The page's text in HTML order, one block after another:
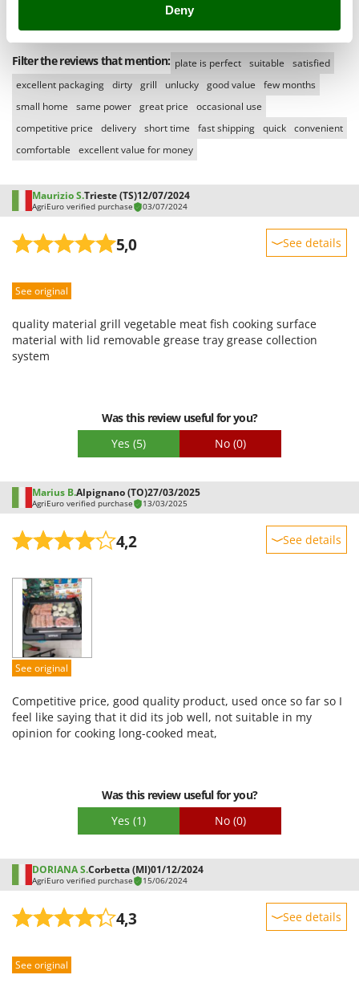
Deny
S
S.T.P.
Santos
Schnitzer
Seven Italy
Shark
Silky
Simatech
Skil
Smeg
Snapper
Spiralmac
Spring Protezione
Spyro
Stanley
Stiga
Stocker
Sunseeker
T
Tecla
TecnoGen
Tellarini Pompe
Telwin
Tenco
Tineco
Trev - Abrek - TecnoVIR
Trotec
Troy-Bilt
U
Udor
Unger
Filter the reviews that mention: plate is perfect suitable
satisfied
excellent packaging dirty grill unlucky good value
few months
small home
same power great price
occasional use
competitive price
delivery short time fast shipping quick convenient
comfortable
excellent value for money
Maurizio S.Trieste (TS)12/07/2024
AgriEuro verified purchase 03/07/2024
5,0 See details
Performance
Quality / Price
Easy assembly
See original
quality material grill vegetable meat fish cooking surface
material with lid removable grease tray grease collection
system
Was this review useful for you?
Yes (5) No (0)
Marius B.Alpignano (TO)27/03/2025
AgriEuro verified purchase 13/03/2025
4,2 See details
Performance
Ease of use
Quality / Price
Easy assembly
See original
Competitive price, good quality product, used once so far so I
feel like saying that it did its job well, not suitable in my
opinion for cooking long-cooked meat,
Was this review useful for you?
Yes (1) No (0)
DORIANA S.Corbetta (MI)01/12/2024
AgriEuro verified purchase 15/06/2024
4,3 See details
Performance
See original